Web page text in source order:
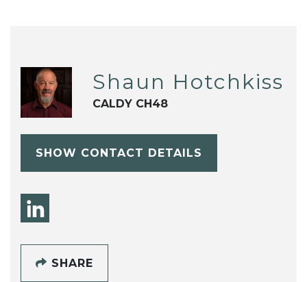
Shaun Hotchkiss
CALDY CH48
SHOW CONTACT DETAILS
SHARE